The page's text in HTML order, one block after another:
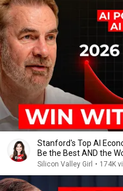
Stanford's Top AI
Be the Best AND the
Silicon Valley Girl • 174K